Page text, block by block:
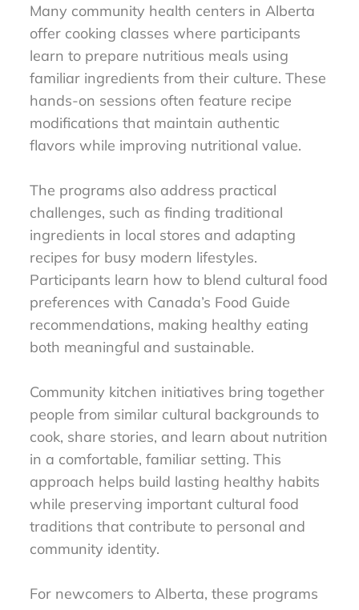
Many community health centers in Alberta
offer cooking classes where participants
learn to prepare nutritious meals using
familiar ingredients from their culture. These
hands-on sessions often feature recipe
modifications that maintain authentic
flavors while improving nutritional value.
The programs also address practical
challenges, such as finding traditional
ingredients in local stores and adapting
recipes for busy modern lifestyles.
Participants learn how to blend cultural food
preferences with Canada’s Food Guide
recommendations, making healthy eating
both meaningful and sustainable.
Community kitchen initiatives bring together
people from similar cultural backgrounds to
cook, share stories, and learn about nutrition
in a comfortable, familiar setting. This
approach helps build lasting healthy habits
while preserving important cultural food
traditions that contribute to personal and
community identity.
For newcomers to Alberta, these programs